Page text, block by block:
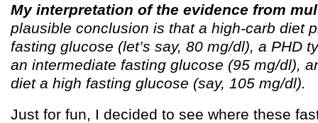
My interpretation of the evidence from
plausible conclusion is that a high-carb diet
fasting glucose (let’s say, 80 mg/dl), a PHD
an intermediate fasting glucose (95 mg/dl),
diet a high fasting glucose (say, 105 mg/dl).
Just for fun, I decided to see where these